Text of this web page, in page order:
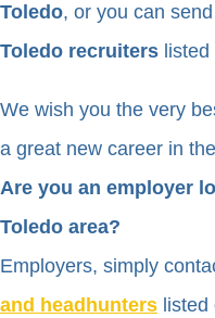
Toledo, or you can
Toledo recruiters
We wish you the very
a great new career in
Are you an employer
Toledo area?
Employers, simply
and headhunters listed